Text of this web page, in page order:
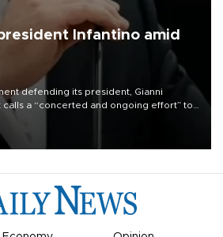
Infantino amid
defending its president, Gianni
calls a “concerted and ongoing effort” to
of the organization.